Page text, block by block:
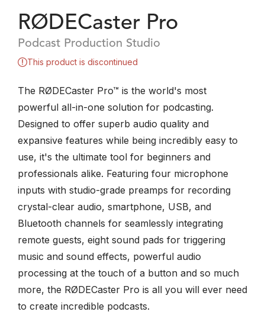
RØDECaster Pro
Podcast Production Studio
This product is discontinued
The RØDECaster Pro™ is the world's most
powerful all-in-one solution for podcasting.
Designed to offer superb audio quality and
expansive features while being incredibly easy to
use, it's the ultimate tool for beginners and
professionals alike. Featuring four microphone
inputs with studio-grade preamps for recording
crystal-clear audio, smartphone, USB, and
Bluetooth channels for seamlessly integrating
remote guests, eight sound pads for triggering
music and sound effects, powerful audio
processing at the touch of a button and so much
more, the RØDECaster Pro is all you will ever need
to create incredible podcasts.